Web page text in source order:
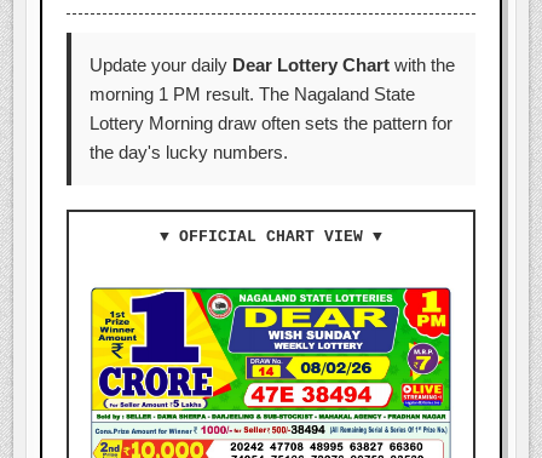
Update your daily Dear Lottery Chart with the
morning 1 PM result. The Nagaland State
Lottery Morning draw often sets the pattern for
the day's lucky numbers.
▼ OFFICIAL CHART VIEW ▼